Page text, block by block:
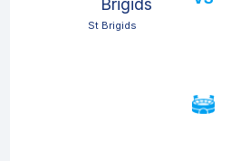
St Brigids